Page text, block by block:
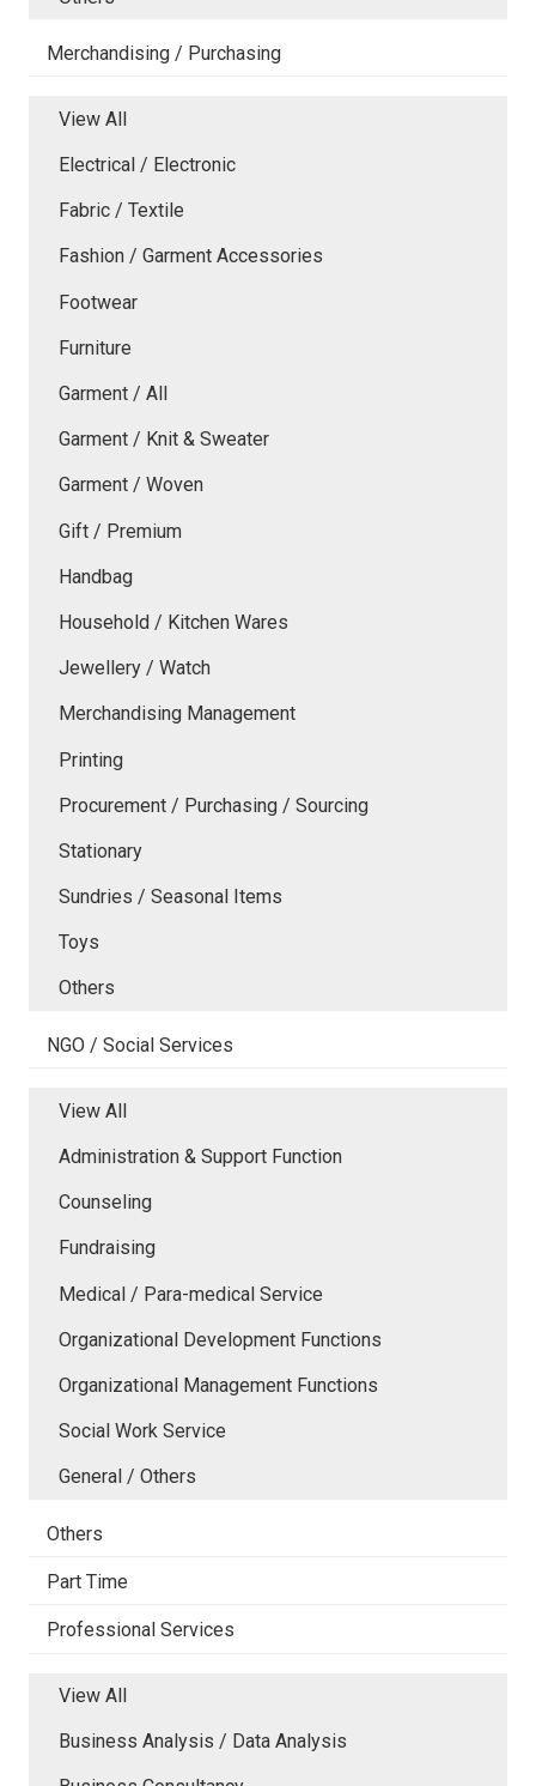
Merchandising / Purchasing
View All
Electrical / Electronic
Fabric / Textile
Fashion / Garment Accessories
Footwear
Furniture
Garment / All
Garment / Knit & Sweater
Garment / Woven
Gift / Premium
Handbag
Household / Kitchen Wares
Jewellery / Watch
Merchandising Management
Printing
Procurement / Purchasing / Sourcing
Stationary
Sundries / Seasonal Items
Toys
Others
NGO / Social Services
View All
Administration & Support Function
Counseling
Fundraising
Medical / Para-medical Service
Organizational Development Functions
Organizational Management Functions
Social Work Service
General / Others
Others
Part Time
Professional Services
View All
Business Analysis / Data Analysis